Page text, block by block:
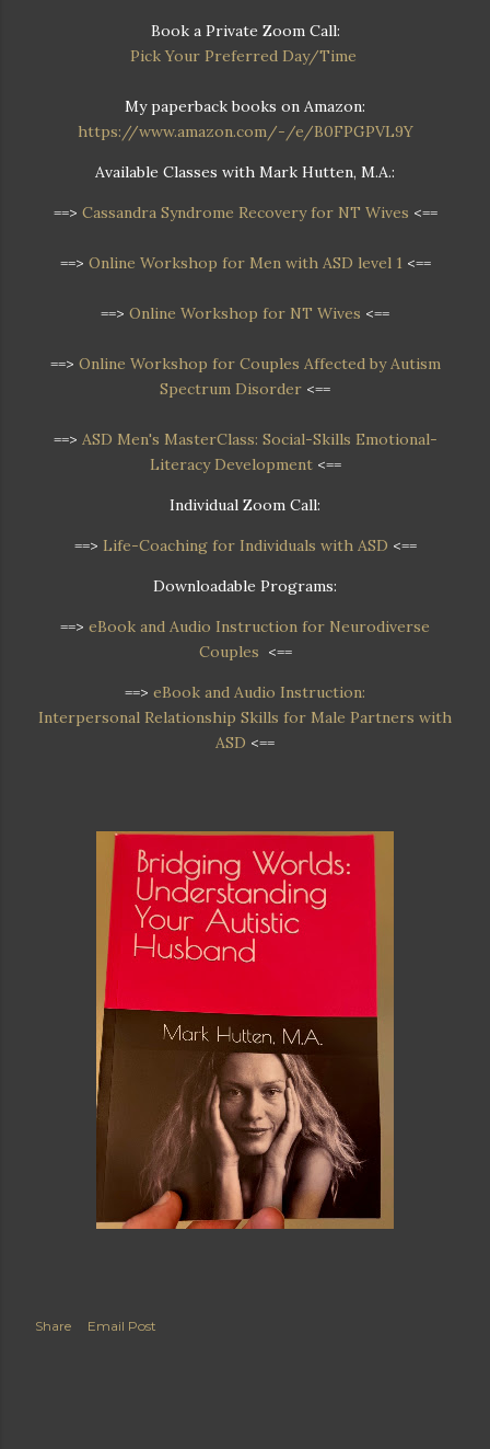
Book a Private Zoom Call:
Pick Your Preferred Day/Time
My paperback books on Amazon:
https://www.amazon.com/-/e/B0FPGPVL9Y
Available Classes with Mark Hutten, M.A.:
==> Cassandra Syndrome Recovery for NT Wives <==
==> Online Workshop for Men with ASD level 1 <==
==> Online Workshop for NT Wives <==
==> Online Workshop for Couples Affected by Autism
Spectrum Disorder <==
==> ASD Men's MasterClass: Social-Skills Emotional-
Literacy Development<==
Individual Zoom Call:
==> Life-Coaching for Individuals with ASD <==
Downloadable Programs:
==> eBook and Audio Instruction for Neurodiverse
Couples <==
==> eBook and Audio Instruction:
Interpersonal Relationship Skills for Male Partners with
ASD <==
Share Email Post